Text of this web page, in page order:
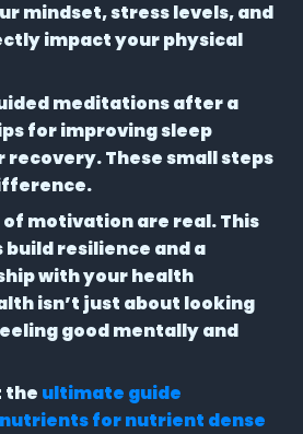
mindset, stress levels, and
impact your physical
meditations after a
for improving sleep
These small steps
motivation are real. This
resilience and a
with your health
isn’t just about looking
good mentally and
the ultimate guide
for nutrient dense